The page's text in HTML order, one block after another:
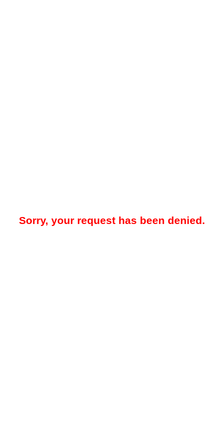
Sorry, your request has been denied.